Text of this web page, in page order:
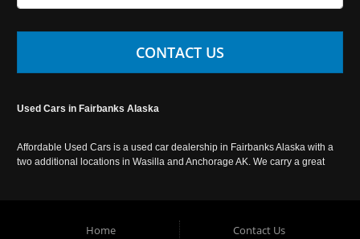
CONTACT US
Used Cars in Fairbanks Alaska
Affordable Used Cars is a used car dealership in Fairbanks Alaska with a
two additional locations in Wasilla and Anchorage AK. We carry a great
Home
Contact Us